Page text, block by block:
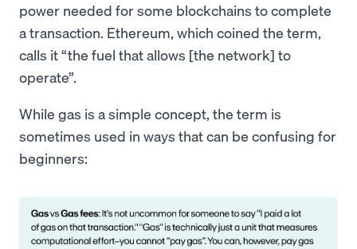
power needed for some blockchains to complete
a transaction. Ethereum, which coined the term,
calls it “the fuel that allows [the network] to
operate”.
While gas is a simple concept, the term is
sometimes used in ways that can be confusing for
beginners: